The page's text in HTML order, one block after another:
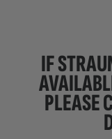
IF
PLEASE